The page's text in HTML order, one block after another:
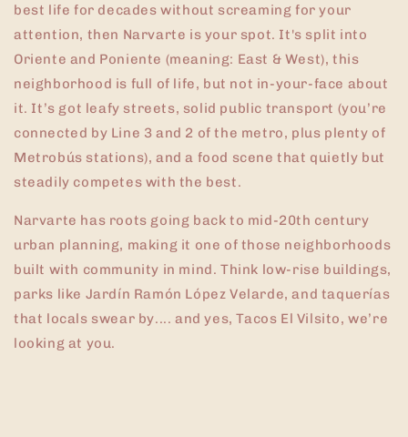
best life for decades without screaming for your
attention, then Narvarte is your spot. It's split into
Oriente and Poniente (meaning: East & West), this
neighborhood is full of life, but not in-your-face about
it. It’s got leafy streets, solid public transport (you’re
connected by Line 3 and 2 of the metro, plus plenty of
Metrobús stations), and a food scene that quietly but
steadily competes with the best.
Narvarte has roots going back to mid-20th century
urban planning, making it one of those neighborhoods
built with community in mind. Think low-rise buildings,
parks like Jardín Ramón López Velarde, and taquerías
that locals swear by.... and yes, Tacos El Vilsito, we’re
looking at you.